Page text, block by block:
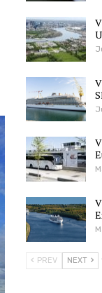
PREV NEXT